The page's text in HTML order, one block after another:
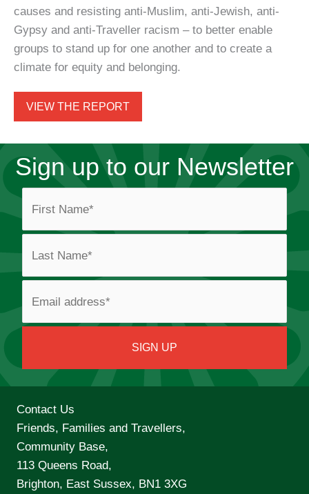
causes and resisting anti-Muslim, anti-Jewish, anti-
Gypsy and anti-Traveller racism – to better enable
groups to stand up for one another and to create a
climate for equity and belonging.
VIEW THE REPORT
Sign up to our Newsletter
Contact Us
Friends, Families and Travellers,
Community Base,
113 Queens Road,
Brighton, East Sussex, BN1 3XG